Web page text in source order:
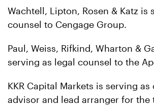
Wachtell, Lipton, Rosen & Katz is
counsel to Cengage Group.
Paul, Weiss, Rifkind, Wharton &
serving as legal counsel to the
KKR Capital Markets is serving
advisor and lead arranger for the